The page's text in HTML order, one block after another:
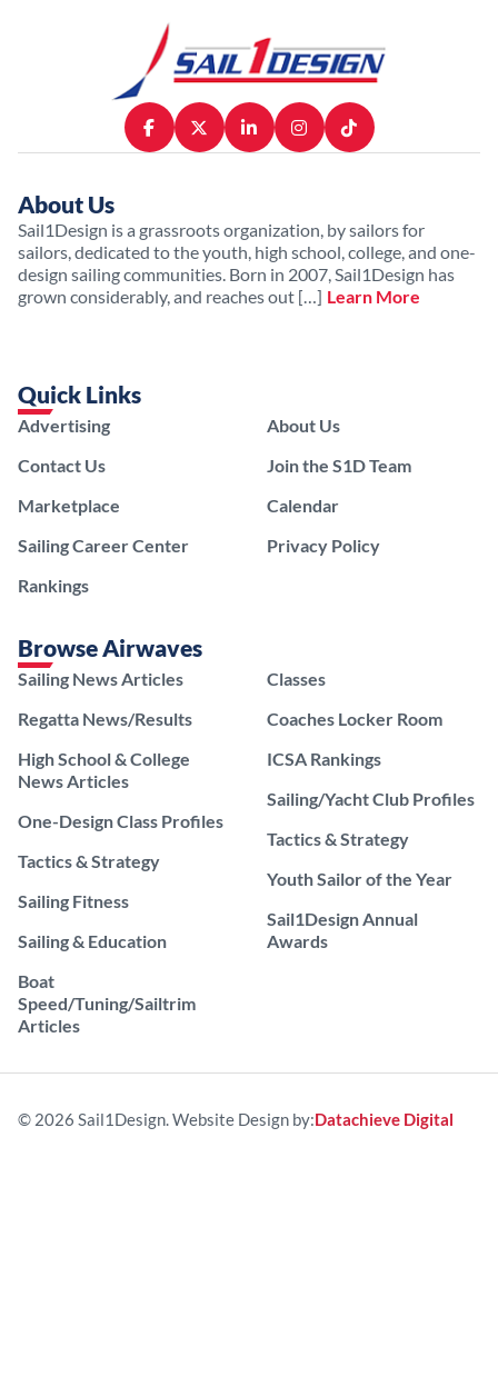
About Us
Sail1Design is a grassroots organization, by sailors for
sailors, dedicated to the youth, high school, college, and one-
design sailing communities. Born in 2007, Sail1Design has
grown considerably, and reaches out […] Learn More
Quick Links
Advertising
Contact Us
Marketplace
Sailing Career Center
Rankings
About Us
Join the S1D Team
Calendar
Privacy Policy
Browse Airwaves
Sailing News Articles
Regatta News/Results
High School & College
News Articles
One-Design Class Profiles
Tactics & Strategy
Sailing Fitness
Sailing & Education
Boat
Speed/Tuning/Sailtrim
Articles
Classes
Coaches Locker Room
ICSA Rankings
Sailing/Yacht Club Profiles
Tactics & Strategy
Youth Sailor of the Year
Sail1Design Annual
Awards
© 2026 Sail1Design. Website Design by:Datachieve Digital